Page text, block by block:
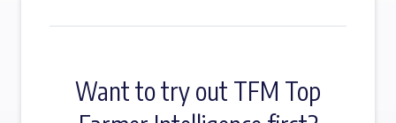
Want to try out TFM Top